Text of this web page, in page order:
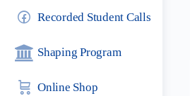
Recorded Student Calls
Shaping Program
Online Shop